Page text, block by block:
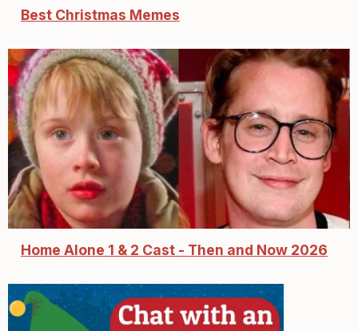
Best Christmas Memes
Home Alone 1 & 2 Cast - Then and Now 2026